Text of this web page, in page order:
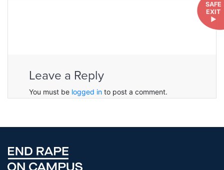
SAFE
EXIT
►
Leave a Reply
You must be logged in to post a comment.